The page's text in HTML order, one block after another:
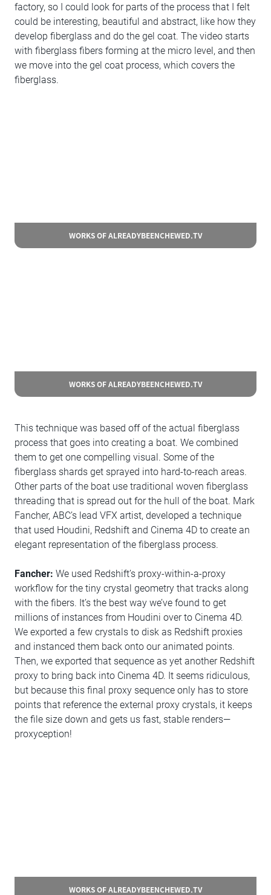
factory, so I could look for parts of the process that I felt
could be interesting, beautiful and abstract, like how they
develop fiberglass and do the gel coat. The video starts
with fiberglass fibers forming at the micro level, and then
we move into the gel coat process, which covers the
fiberglass.
WORKS OF ALREADYBEENCHEWED.TV
WORKS OF ALREADYBEENCHEWED.TV
This technique was based off of the actual fiberglass
process that goes into creating a boat. We combined
them to get one compelling visual. Some of the
fiberglass shards get sprayed into hard-to-reach areas.
Other parts of the boat use traditional woven fiberglass
threading that is spread out for the hull of the boat. Mark
Fancher, ABC’s lead VFX artist, developed a technique
that used Houdini, Redshift and Cinema 4D to create an
elegant representation of the fiberglass process.
Fancher: We used Redshift’s proxy-within-a-proxy
workflow for the tiny crystal geometry that tracks along
with the fibers. It’s the best way we’ve found to get
millions of instances from Houdini over to Cinema 4D.
We exported a few crystals to disk as Redshift proxies
and instanced them back onto our animated points.
Then, we exported that sequence as yet another Redshift
proxy to bring back into Cinema 4D. It seems ridiculous,
but because this final proxy sequence only has to store
points that reference the external proxy crystals, it keeps
the file size down and gets us fast, stable renders—
proxyception!
WORKS OF ALREADYBEENCHEWED.TV